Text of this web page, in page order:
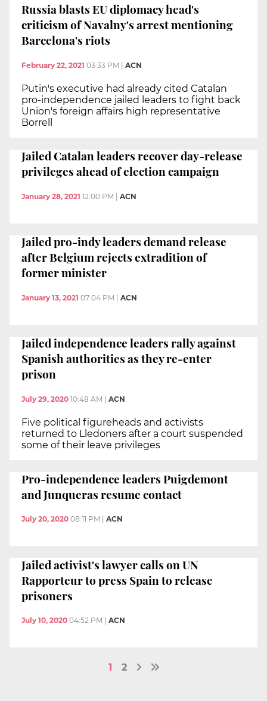
Russia blasts EU diplomacy head's
criticism of Navalny's arrest mentioning
Barcelona's riots
February 22, 2021 03:33 PM | ACN
Putin's executive had already cited Catalan
pro-independence jailed leaders to fight back
Union's foreign affairs high representative
Borrell
Jailed Catalan leaders recover day-release
privileges ahead of election campaign
January 28, 2021 12:00 PM | ACN
Jailed pro-indy leaders demand release
after Belgium rejects extradition of
former minister
January 13, 2021 07:04 PM ACN
Jailed independence leaders rally against
Spanish authorities as they re-enter
prison
July 29, 2020 10:48 AM ACN
Five political figureheads and activists
returned to Lledoners after a court suspended
some of their leave privileges
Pro-independence leaders Puigdemont
and Junqueras resume contact
July 20, 2020 08:11 PM ACN
Jailed activist's lawyer calls on UN
Rapporteur to press Spain to release
prisoners
July 10, 2020 04:52 PM ACN
1 2